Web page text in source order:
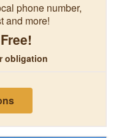
phone number,
and more!
obligation